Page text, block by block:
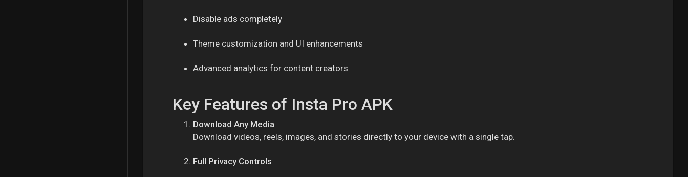
Disable ads completely
Theme customization and UI enhancements
Advanced analytics for content creators
Key Features of Insta Pro APK
Download Any Media
Download videos, reels, images, and stories directly to your device with a single tap.
Full Privacy Controls